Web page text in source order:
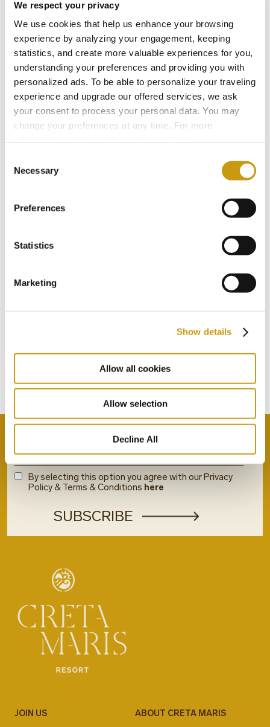
We respect your privacy
We use cookies that help us enhance your browsing
experience by analyzing your engagement, keeping
statistics, and create more valuable experiences for you,
understanding your preferences and providing you with
personalized ads. To be able to personalize your traveling
experience and upgrade our offered services, we ask
your consent to process your personal data. You may
change your preferences at any time. For more
Selection
Necessary
Preferences
Statistics
Marketing
Show details
Allow all cookies
Allow selection
Decline All
AWARDS
& WINS
TOUCH
Subscribe to our newsletter
By selecting this option you agree with our Privacy
Policy & Terms & Conditions here
JOIN US ABOUT CRETA MARIS